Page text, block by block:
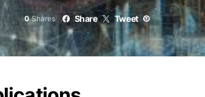
0 Shares Share Tweet